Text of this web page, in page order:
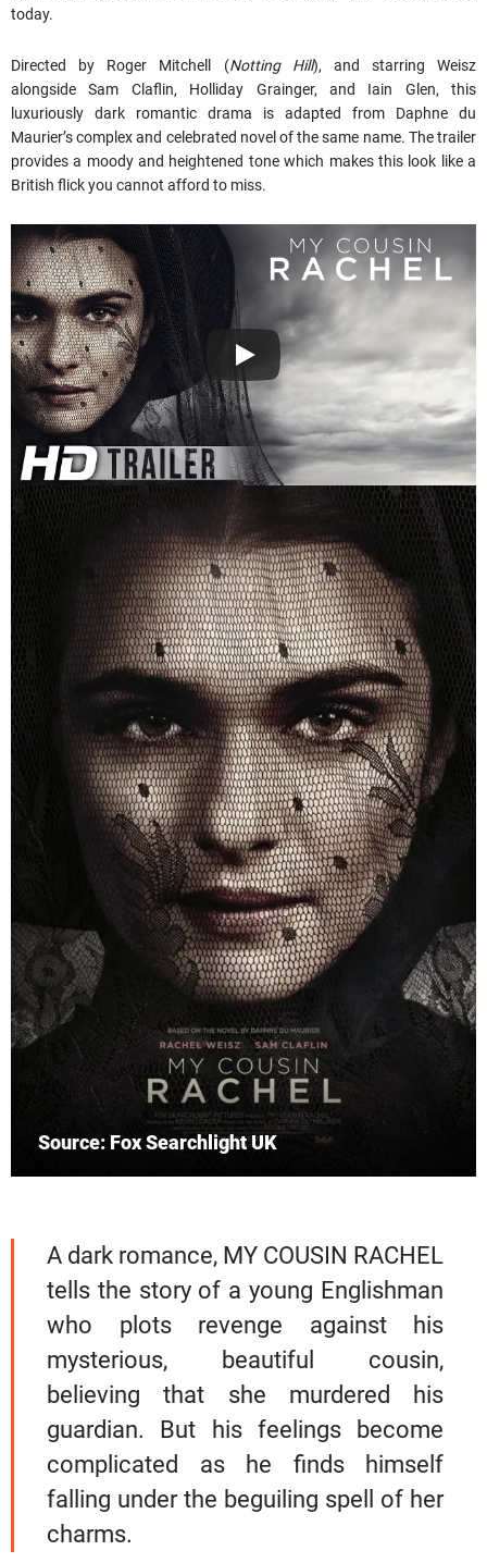
today.
Directed by Roger Mitchell (Notting Hill), and starring Weisz
alongside Sam Claflin, Holliday Grainger, and Iain Glen, this
luxuriously dark romantic drama is adapted from Daphne du
Maurier’s complex and celebrated novel of the same name. The trailer
provides a moody and heightened tone which makes this look like a
British flick you cannot afford to miss.
Source: Fox Searchlight UK
A dark romance, MY COUSIN RACHEL
tells the story of a young Englishman
who plots revenge against his
mysterious, beautiful cousin,
believing that she murdered his
guardian. But his feelings become
complicated as he finds himself
falling under the beguiling spell of her
charms.